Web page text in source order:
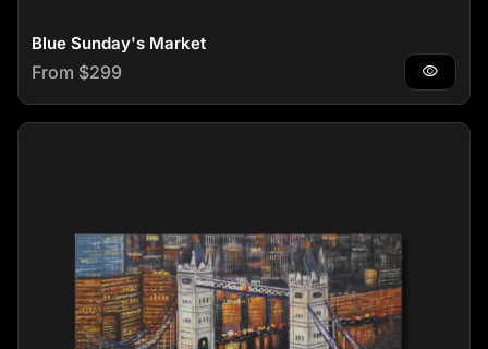
Blue Sunday's Market
Regular price
From $299 visibility